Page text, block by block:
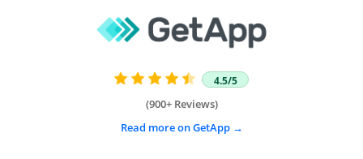
4.5/5
(900+ Reviews)
Read more on GetApp